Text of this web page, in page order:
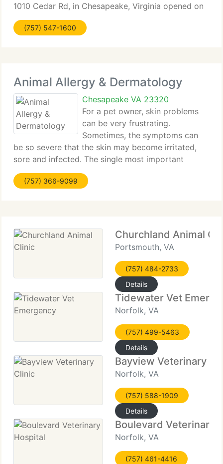
1010 Cedar Rd, in Chesapeake, Virginia opened on
Memorial Day 2002. With having a new building
and a wealth more to
(757) 547-1600
Animal Allergy & Dermatology
Chesapeake VA 23320
For a pet owner, skin problems
can be very frustrating.
Sometimes, the symptoms can
be so severe that the skin may become irritated,
sore and infected. The single most important
aspect of controlling the itching sensation is to
identify and treat the underlying problem. In most
(757) 366-9099
Churchland Animal
Portsmouth, VA
(757) 484-2733
Details
Tidewater Vet
Norfolk, VA
(757) 499-5463
Details
Bayview Veterinary
Norfolk, VA
(757) 588-1909
Details
Boulevard Veterinary
Norfolk, VA
(757) 461-4416